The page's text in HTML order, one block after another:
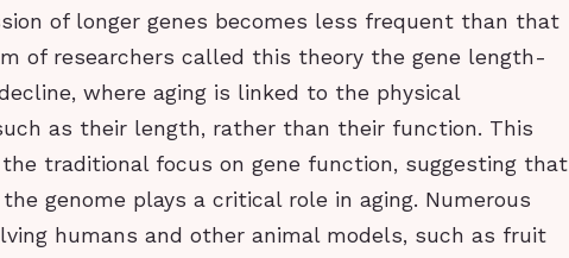
of longer genes becomes less frequent than that
of researchers called this theory the gene length-
where aging is linked to the physical
as their length, rather than their function. This
traditional focus on gene function, suggesting that
genome plays a critical role in aging. Numerous
humans and other animal models, such as fruit